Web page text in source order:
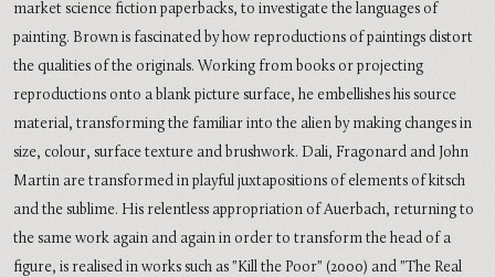
market science fiction paperbacks, to investigate the languages of
painting. Brown is fascinated by how reproductions of paintings distort
the qualities of the originals. Working from books or projecting
reproductions onto a blank picture surface, he embellishes his source
material, transforming the familiar into the alien by making changes in
size, colour, surface texture and brushwork. Dali, Fragonard and John
Martin are transformed in playful juxtapositions of elements of kitsch
and the sublime. His relentless appropriation of Auerbach, returning to
the same work again and again in order to transform the head of a
figure, is realised in works such as "Kill the Poor" (2000) and "The Real